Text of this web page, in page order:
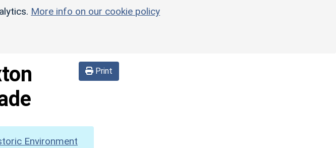
More info on our cookie policy
Print
Environment